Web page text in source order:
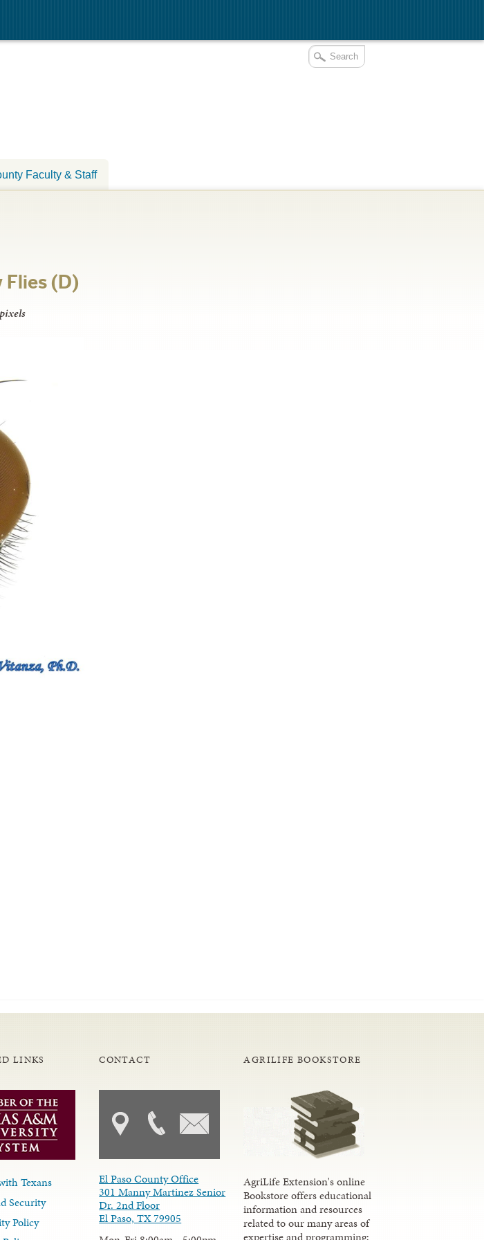
Faculty & Staff
(D)
pixels
LINKS
Texans
Security
Policy
CONTACT
El Paso County Office
301 Manny Martinez Senior
Dr. 2nd Floor
El Paso, TX 79905
AGRILIFE BOOKSTORE
AgriLife Extension's online
Bookstore offers educational
information and resources
related to our many areas of
expertise and programming;